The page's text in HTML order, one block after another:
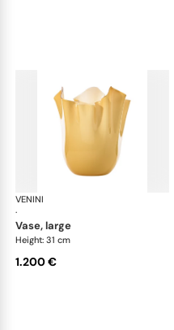
VENINI
·
vase, large
Height: 31 cm
1.200 €